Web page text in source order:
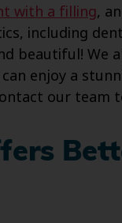
with a filling,
including
beautiful! We
enjoy a
our team